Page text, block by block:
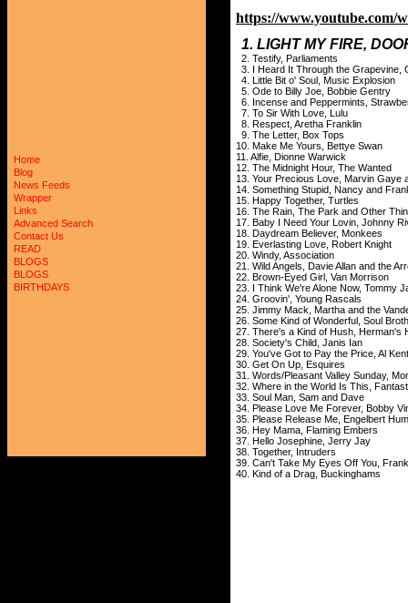
Home
Blog
News Feeds
Wrapper
Links
Advanced Search
Contact Us
READ
BLOGS
BLOGS
BIRTHDAYS
https://www.youtube.com/
1. LIGHT MY FIRE,
2. Testify, Parliaments
3. I Heard It Through the Grapevine,
4. Little Bit o' Soul, Music Explosion
5. Ode to Billy Joe, Bobbie Gentry
6. Incense and Peppermints,
7. To Sir With Love, Lulu
8. Respect, Aretha Franklin
9. The Letter, Box Tops
10. Make Me Yours, Bettye Swan
11. Alfie, Dionne Warwick
12. The Midnight Hour, The Wanted
13. Your Precious Love, Marvin Gaye
14. Something Stupid, Nancy and
15. Happy Together, Turtles
16. The Rain, The Park and Other
17. Baby I Need Your Lovin, Johnny
18. Daydream Believer, Monkees
19. Everlasting Love, Robert Knight
20. Windy, Association
21. Wild Angels, Davie Allan and the
22. Brown-Eyed Girl, Van Morrison
23. I Think We're Alone Now, Tommy
24. Groovin', Young Rascals
25. Jimmy Mack, Martha and the
26. Some Kind of Wonderful, Soul
27. There's a Kind of Hush, Herman's
28. Society's Child, Janis Ian
29. You've Got to Pay the Price, Al Kent
30. Get On Up, Esquires
31. Words/Pleasant Valley Sunday,
32. Where in the World Is This,
33. Soul Man, Sam and Dave
34. Please Love Me Forever, Bobby
35. Please Release Me, Engelbert
36. Hey Mama, Flaming Embers
37. Hello Josephine, Jerry Jay
38. Together, Intruders
39. Can't Take My Eyes Off You,
40. Kind of a Drag, Buckinghams